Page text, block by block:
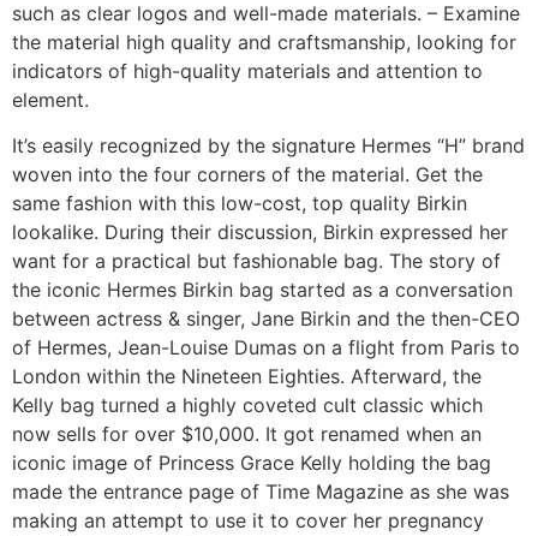
such as clear logos and well-made materials. – Examine
the material high quality and craftsmanship, looking for
indicators of high-quality materials and attention to
element.
It’s easily recognized by the signature Hermes “H” brand
woven into the four corners of the material. Get the
same fashion with this low-cost, top quality Birkin
lookalike. During their discussion, Birkin expressed her
want for a practical but fashionable bag. The story of
the iconic Hermes Birkin bag started as a conversation
between actress & singer, Jane Birkin and the then-CEO
of Hermes, Jean-Louise Dumas on a flight from Paris to
London within the Nineteen Eighties. Afterward, the
Kelly bag turned a highly coveted cult classic which
now sells for over $10,000. It got renamed when an
iconic image of Princess Grace Kelly holding the bag
made the entrance page of Time Magazine as she was
making an attempt to use it to cover her pregnancy